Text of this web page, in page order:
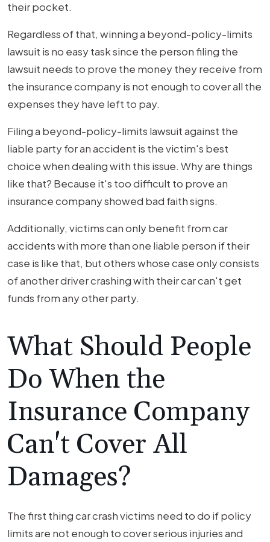
their pocket.
Regardless of that, winning a beyond-policy-limits
lawsuit is no easy task since the person filing the
lawsuit needs to prove the money they receive from
the insurance company is not enough to cover all the
expenses they have left to pay.
Filing a beyond-policy-limits lawsuit against the
liable party for an accident is the victim's best
choice when dealing with this issue. Why are things
like that? Because it's too difficult to prove an
insurance company showed bad faith signs.
Additionally, victims can only benefit from car
accidents with more than one liable person if their
case is like that, but others whose case only consists
of another driver crashing with their car can't get
funds from any other party.
What Should People
Do When the
Insurance Company
Can't Cover All
Damages?
The first thing car crash victims need to do if policy
limits are not enough to cover serious injuries and